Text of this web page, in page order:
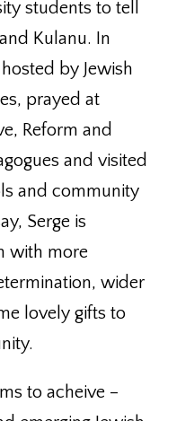
students to tell
Kulanu. In
by Jewish
prayed at
Reform and
and visited
and community
Serge is
with more
wider
lovely gifts to
to acheive –